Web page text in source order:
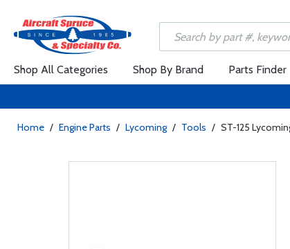
Shop All Categories Shop By Brand Parts Finder
Home / Engine Parts / Lycoming / Tools / ST-125